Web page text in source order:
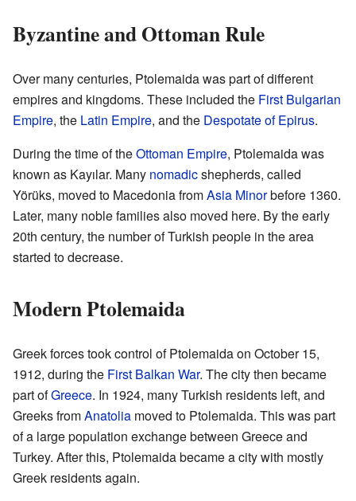
Byzantine and Ottoman Rule
Over many centuries, Ptolemaida was part of different
empires and kingdoms. These included the First Bulgarian
Empire, the Latin Empire, and the Despotate of Epirus.
During the time of theOttoman Empire, Ptolemaida was
known as Kayılar. Many nomadicshepherds, called
Yörüks, moved to Macedonia fromAsia Minorbefore 1360.
Later, many noble families also moved here. By the early
20th century, the number of Turkish people in the area
started to decrease.
Modern Ptolemaida
Greek forces took control of Ptolemaida on October 15,
1912, during the First Balkan War. The city then became
part ofGreece. In 1924, many Turkish residents left, and
Greeks fromAnatolia moved to Ptolemaida. This was part
of a large population exchange between Greece and
Turkey. After this, Ptolemaida became a city with mostly
Greek residents again.